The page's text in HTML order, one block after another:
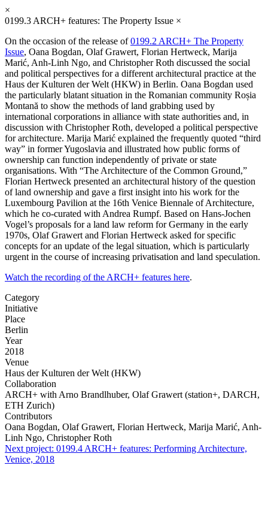
×
0199.3 ARCH+ features: The Property Issue ×
On the occasion of the release of0199.2 ARCH+ The Property
Issue, Oana Bogdan, Olaf Grawert, Florian Hertweck, Marija
Marić, Anh-Linh Ngo, and Christopher Roth discussed the social
and political perspectives for a different architectural practice at the
Haus der Kulturen der Welt (HKW) in Berlin. Oana Bogdan used
the particularly blatant situation in the Romanian community Roșia
Montană to show the methods of land grabbing used by
international corporations in alliance with state authorities and, in
discussion with Christopher Roth, developed a political perspective
for architecture. Marija Marić explained the frequently quoted “third
way” in former Yugoslavia and illustrated how public forms of
ownership can function independently of private or state
organisations. With “The Architecture of the Common Ground,”
Florian Hertweck presented an architectural history of the question
of land ownership and gave a first insight into his work for the
Luxembourg Pavilion at the 16th Venice Biennale of Architecture,
which he co-curated with Andrea Rumpf. Based on Hans-Jochen
Vogel’s proposals for a land law reform for Germany in the early
1970s, Olaf Grawert and Florian Hertweck asked for specific
concepts for an update of the legal situation, which is particularly
urgent in the course of increasing privatisation and land speculation.
Watch the recording of the ARCH+ features here.
Category
Initiative
Place
Berlin
Year
2018
Venue
Haus der Kulturen der Welt (HKW)
Collaboration
ARCH+ with Arno Brandlhuber, Olaf Grawert (station+, DARCH,
ETH Zurich)
Contributors
Oana Bogdan, Olaf Grawert, Florian Hertweck, Marija Marić, Anh-
Linh Ngo, Christopher Roth
Next project: 0199.4 ARCH+ features: Performing Architecture,
Venice, 2018